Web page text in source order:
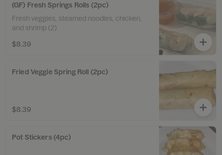
(GF) Fresh Springs Rolls (2pc)
Fresh veggies, steamed noodles, chicken,
and shrimp (2).
$8.39
Fried Veggie Spring Roll (2pc)
$8.39
Pot Stickers (4pc)